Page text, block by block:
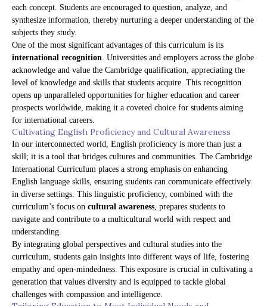
each concept. Students are encouraged to question, analyze, and
synthesize information, thereby nurturing a deeper understanding of the
subjects they study.
One of the most significant advantages of this curriculum is its
international recognition . Universities and employers across the globe
acknowledge and value the Cambridge qualification, appreciating the
level of knowledge and skills that students acquire. This recognition
opens up unparalleled opportunities for higher education and career
prospects worldwide, making it a coveted choice for students aiming
for international careers.
Cultivating English Proficiency and Cultural Awareness
In our interconnected world, English proficiency is more than just a
skill; it is a tool that bridges cultures and communities. The Cambridge
International Curriculum places a strong emphasis on enhancing
English language skills, ensuring students can communicate effectively
in diverse settings. This linguistic proficiency, combined with the
curriculum’s focus on cultural awareness , prepares students to
navigate and contribute to a multicultural world with respect and
understanding.
By integrating global perspectives and cultural studies into the
curriculum, students gain insights into different ways of life, fostering
empathy and open-mindedness. This exposure is crucial in cultivating a
generation that values diversity and is equipped to tackle global
challenges with compassion and intelligence.